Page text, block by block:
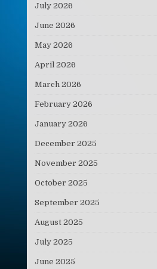
July 2026
June 2026
May 2026
April 2026
March 2026
February 2026
January 2026
December 2025
November 2025
October 2025
September 2025
August 2025
July 2025
June 2025